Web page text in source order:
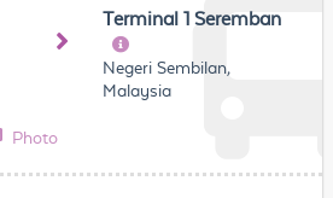
Terminal 1 Seremban
Negeri Sembilan,
Malaysia
Photo